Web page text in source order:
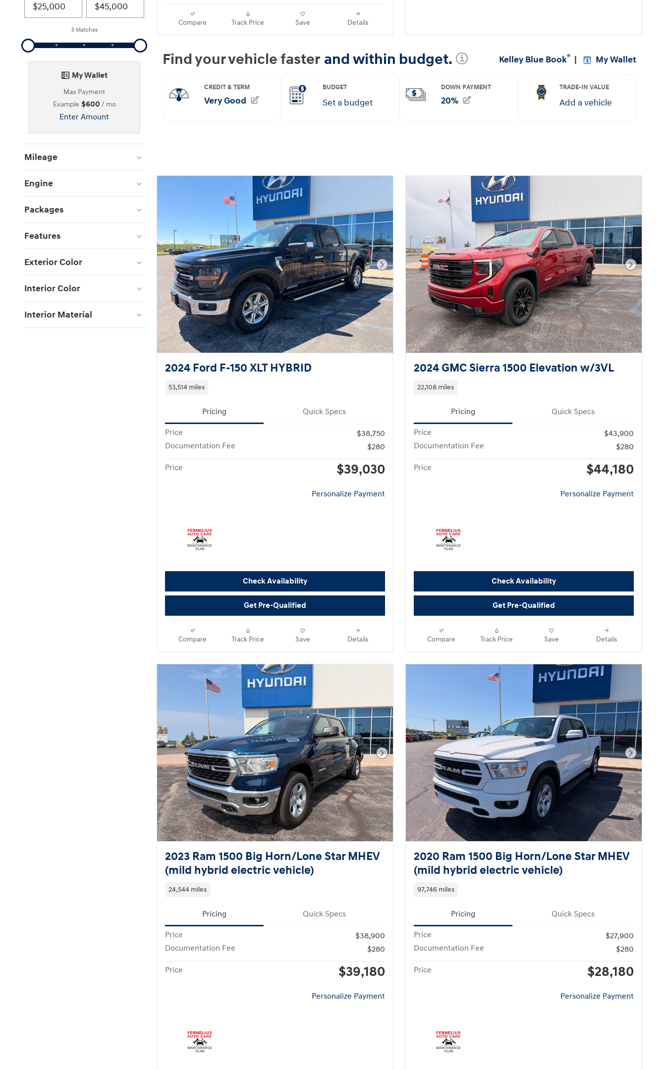
5 Matches
My Wallet
Max Payment
Example $600 / mo
Enter Amount
Mileage
Engine
Packages
Features
Exterior Color
Interior Color
Interior Material
Compare Track Price Save Details
Next Photo
2024 Ford F-150 XLT HYBRID
53,514 miles
Pricing Quick Specs
Price
$38,750
Documentation Fee
$280
Price $39,030
Personalize Payment
Check Availability
Get Pre-Qualified
Compare Track Price Save Details
Next
2024 GMC Sierra 1500 Elevation w/3VL
22,108 miles
Pricing Quick Specs
Price
$43,900
Documentation Fee
$280
Price $44,180
Personalize Payment
Check Availability
Get Pre-Qualified
Compare Track Price Save Details
Next Photo
2023 Ram 1500 Big Horn/Lone Star MHEV
(mild hybrid electric vehicle)
24,544 miles
Pricing Quick Specs
Price
$38,900
Documentation Fee
$280
Price $39,180
Personalize Payment
Next
2020 Ram 1500 Big Horn/Lone Star MHEV
(mild hybrid electric vehicle)
97,746 miles
Pricing Quick Specs
Price
$27,900
Documentation Fee
$280
Price $28,180
Personalize Payment